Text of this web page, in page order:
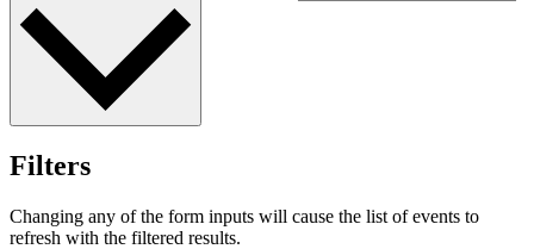
Filters
Changing any of the form inputs will cause the list of events to
refresh with the filtered results.